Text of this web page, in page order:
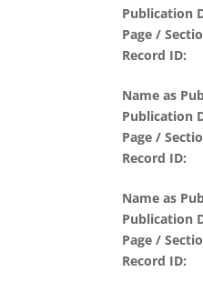
Publication
Page /
Record ID
Name as
Publication
Page /
Record ID
Name as
Publication
Page /
Record ID